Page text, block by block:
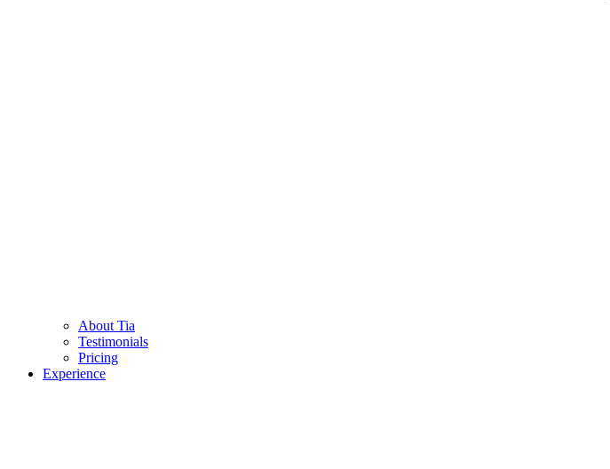
About Tia
Testimonials
Pricing
Experience